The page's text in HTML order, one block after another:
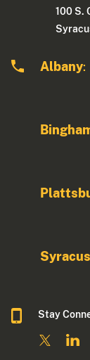
100 S.
Albany:
Stay